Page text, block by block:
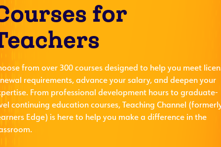
for
from over 300 courses designed to help you meet
requirements, advance your salary, and deepen your
From professional development hours to graduate-
continuing education courses, Teaching Channel
Edge) is here to help you make a difference in the